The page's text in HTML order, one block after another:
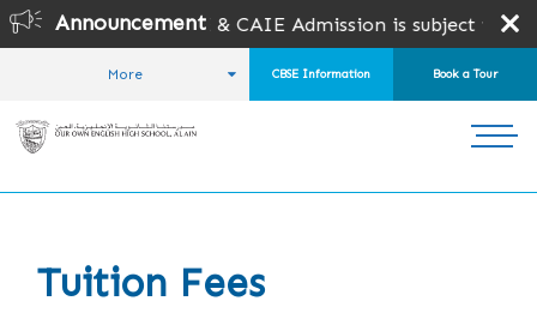
Announcement
for CBSE & CAIE Admission is subject to seat
More CBSE Information Book a Tour
Tuition Fees